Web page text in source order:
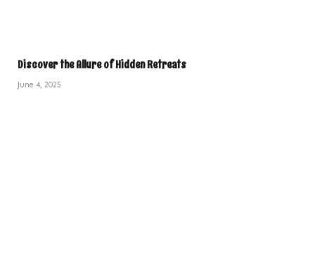
Discover the Allure of Hidden Retreats
June 4, 2025